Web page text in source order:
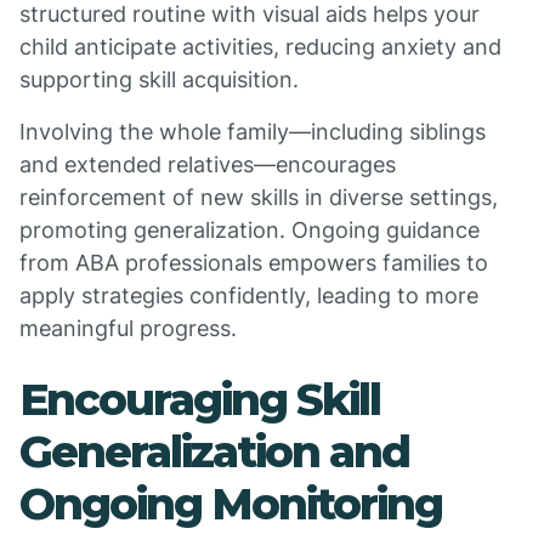
structured routine with visual aids helps your
child anticipate activities, reducing anxiety and
supporting skill acquisition.
Involving the whole family—including siblings
and extended relatives—encourages
reinforcement of new skills in diverse settings,
promoting generalization. Ongoing guidance
from ABA professionals empowers families to
apply strategies confidently, leading to more
meaningful progress.
Encouraging Skill
Generalization and
Ongoing Monitoring